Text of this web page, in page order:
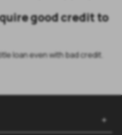
good credit to
loan even with bad credit.